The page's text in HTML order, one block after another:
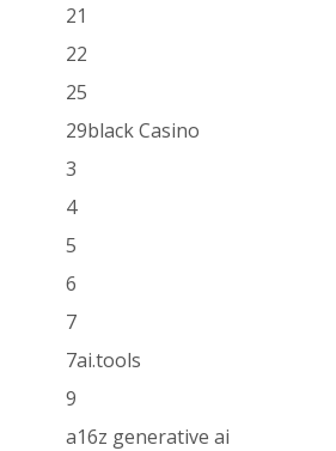
21
22
25
29black Casino
3
4
5
6
7
7ai.tools
9
a16z generative ai